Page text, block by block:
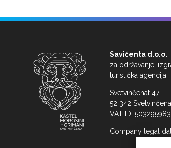
Savičenta d.o.o.
za održavanje,
turistička agencija
Svetvinčenat 47
52 342
VAT ID:
Company legal